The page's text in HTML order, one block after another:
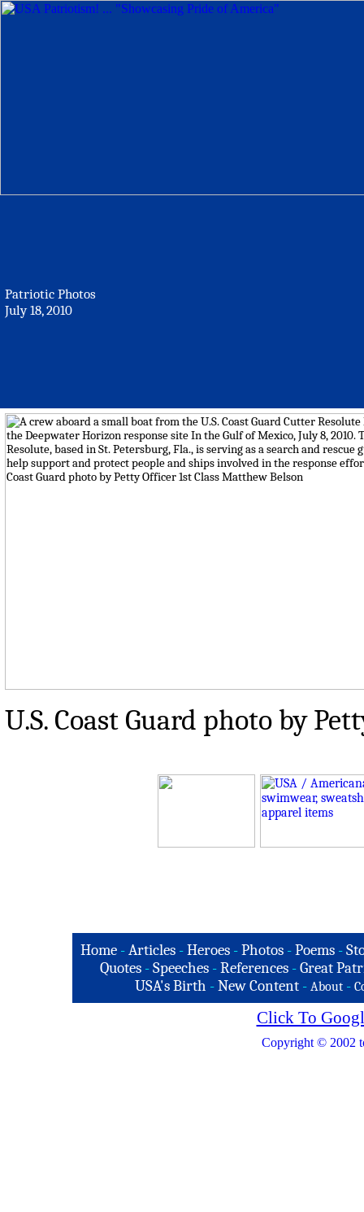
Patriotic Photos
July 18, 2010
U.S. Coast Guard photo by
Home -Articles -Heroes -Photos -Poems -
Quotes - Speeches - References - Great
USA's Birth -New Content - About -
Click To
Copyright © 2002